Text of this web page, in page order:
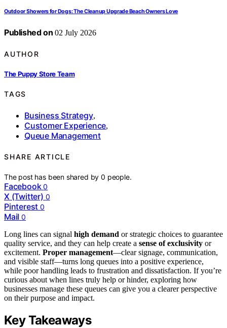
Outdoor Showers for Dogs: The Cleanup Upgrade Beach Owners Love
Published on 02 July 2026
AUTHOR
The Puppy Store Team
TAGS
Business Strategy,
Customer Experience,
Queue Management
SHARE ARTICLE
The post has been shared by0 people.
Facebook 0
X (Twitter) 0
Pinterest 0
Mail 0
Long lines can signal high demand or strategic choices to guarantee
quality service, and they can help create a sense of exclusivity or
excitement. Proper management—clear signage, communication,
and visible staff—turns long queues into a positive experience,
while poor handling leads to frustration and dissatisfaction. If you’re
curious about when lines truly help or hinder, exploring how
businesses manage these queues can give you a clearer perspective
on their purpose and impact.
Key Takeaways